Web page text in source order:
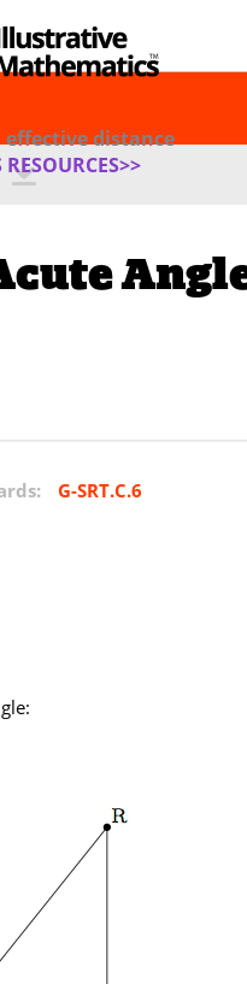
distance
RESOURCES>>
G-SRT.C.6